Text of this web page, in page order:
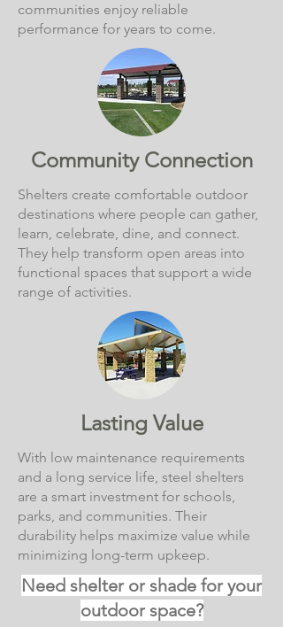
communities enjoy reliable
performance for years to come.
Community Connection
Shelters create comfortable outdoor
destinations where people can gather,
learn, celebrate, dine, and connect.
They help transform open areas into
functional spaces that support a wide
range of activities.
Lasting Value
With low maintenance requirements
and a long service life, steel shelters
are a smart investment for schools,
parks, and communities. Their
durability helps maximize value while
minimizing long-term upkeep.
Need shelter or shade for your
outdoor space?